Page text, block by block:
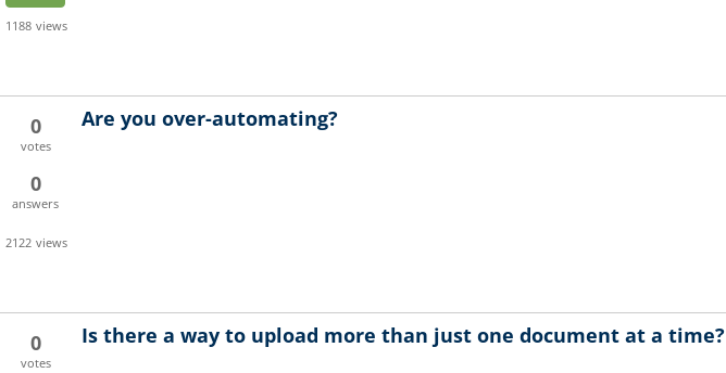
1188 views
0
votes
0
answers
2122 views
Are you over-automating?
0
votes
Is there a way to upload more than just one document at a time?